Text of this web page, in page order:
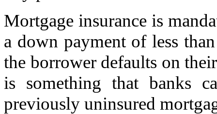
Mortgage insurance is
a down payment of less
the borrower defaults on
is something that banks
previously uninsured